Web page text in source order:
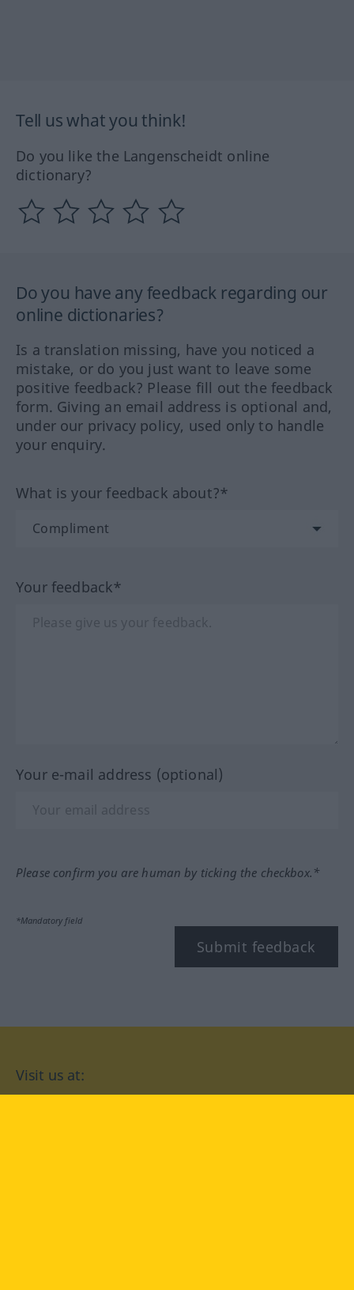
Tell us what you think!
Do you like the Langenscheidt online
dictionary?
Do you have any feedback regarding our
online dictionaries?
Is a translation missing, have you noticed a
mistake, or do you just want to leave some
positive feedback? Please fill out the feedback
form. Giving an email address is optional and,
under our privacy policy, used only to handle
your enquiry.
What is your feedback about?*
Your feedback*
Your e-mail address (optional)
Please confirm you are human by ticking the checkbox.*
*Mandatory field
Submit feedback
Visit us at: